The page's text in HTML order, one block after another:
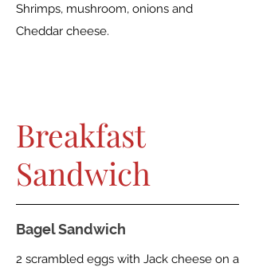
Shrimps, mushroom, onions and
Cheddar cheese.
Breakfast
Sandwich
Bagel Sandwich
2 scrambled eggs with Jack cheese on a